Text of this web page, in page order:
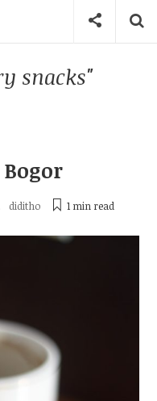
snacks"
diditho 1 min read